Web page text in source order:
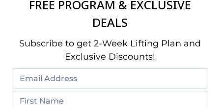
FREE PROGRAM & EXCLUSIVE
DEALS
Subscribe to get 2-Week Lifting Plan and
Exclusive Discounts!